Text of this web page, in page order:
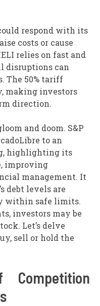
respond with its
costs or cause
relies on fast and
disruptions can
The 50% tariff
making investors
direction.
and doom. S&P
to an
highlighting its
improving
management. It
debt levels are
within safe limits.
investors may be
Let’s delve
sell or hold the